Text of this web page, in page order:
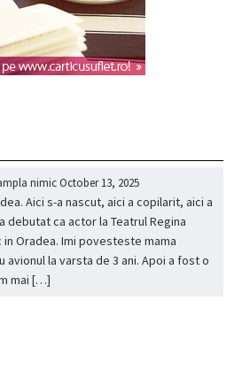
nimicOctober 13, 2025
Aici s-a nascut, aici a copilarit, aici a
debutat ca actor la Teatrul Regina
in Oradea. Imi povesteste mama
avionul la varsta de 3 ani. Apoi a fost o
mai […]